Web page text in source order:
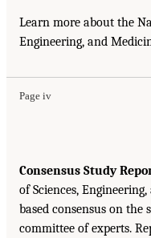
Learn more about the
Engineering, and
Page iv
Consensus Study
of Sciences,
based consensus on
committee of experts.